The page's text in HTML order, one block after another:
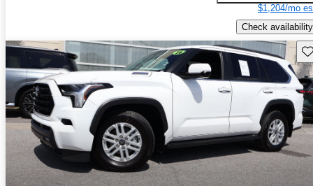
$1,204/mo
Check availability